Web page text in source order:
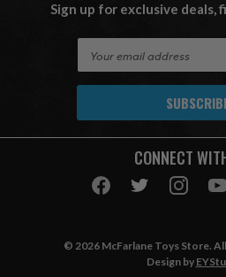
Sign up for exclusive deals,
A
CONNECT
© 2026 McFarlane Toys Store.
Design by